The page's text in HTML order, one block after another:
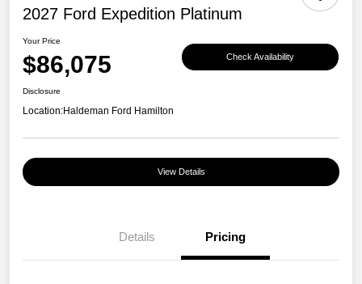
2027 Ford Expedition Platinum
Your Price
$86,075 Check Availability
Disclosure
Location:Haldeman Ford Hamilton
View Details
Details Pricing